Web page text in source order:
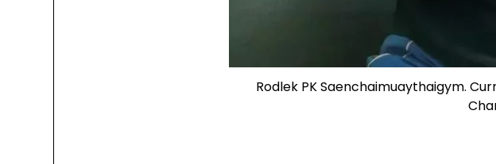
Rodlek PK Saenchaimuaythaigym.